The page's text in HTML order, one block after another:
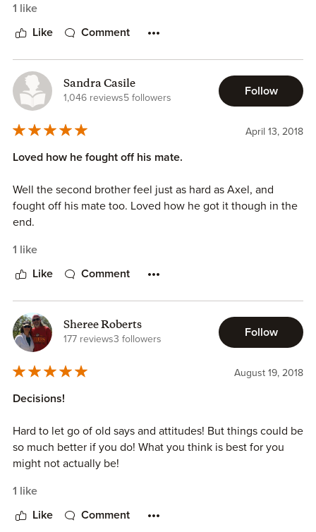
1 like
Like Comment
Sandra Casile
1,046 reviews5 followers
Follow
April 13, 2018
Loved how he fought off his mate.
Well the second brother feel just as hard as Axel, and
fought off his mate too. Loved how he got it though in the
end.
1 like
Like Comment
Sheree Roberts
177 reviews3 followers
Follow
August 19, 2018
Decisions!
Hard to let go of old says and attitudes! But things could be
so much better if you do! What you think is best for you
might not actually be!
1 like
Like Comment